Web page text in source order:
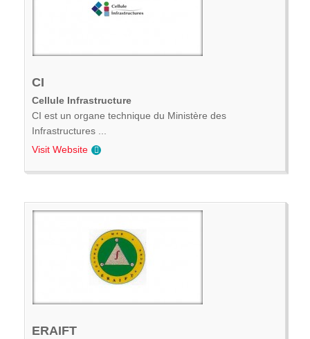
CI
Cellule Infrastructure
CI est un organe technique du Ministère des
Infrastructures ...
Visit Website
ERAIFT